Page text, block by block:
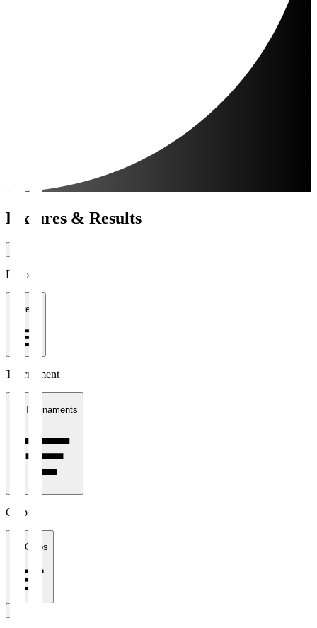
Fixtures & Results
Period
1 week
Tournament
All Tournaments
Clubs
All Clubs